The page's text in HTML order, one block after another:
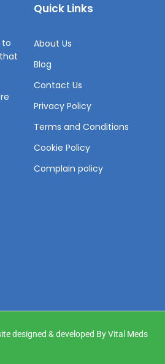
to
Quick Links
About Us
Blog
Contact Us
Privacy Policy
Terms and Conditions
Cookie Policy
Complain policy
designed & developed By Vital Meds